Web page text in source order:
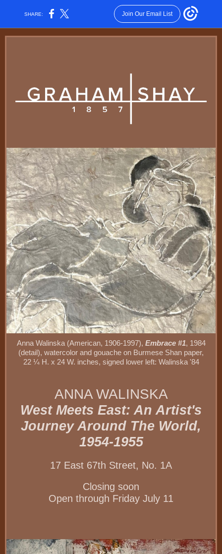
SHARE: Join Our Email List
Anna Walinska (American, 1906-1997), Embrace #1, 1984
(detail), watercolor and gouache on Burmese Shan paper,
22 ¼ H. x 24 W. inches, signed lower left: Walinska '84
ANNA WALINSKA
West Meets East: An Artist's
Journey Around The World,
1954-1955
17 East 67th Street, No. 1A
Closing soon
Open through Friday July 11